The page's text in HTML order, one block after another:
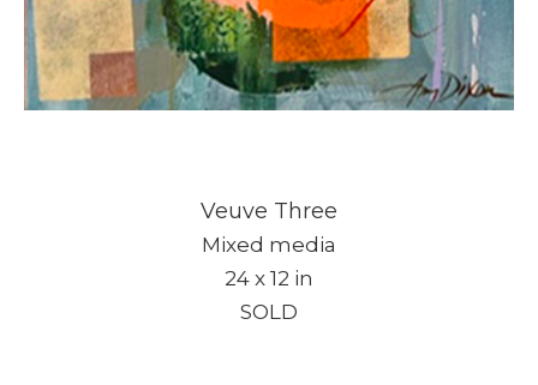
Veuve Three
Mixed media
24 x 12 in
SOLD